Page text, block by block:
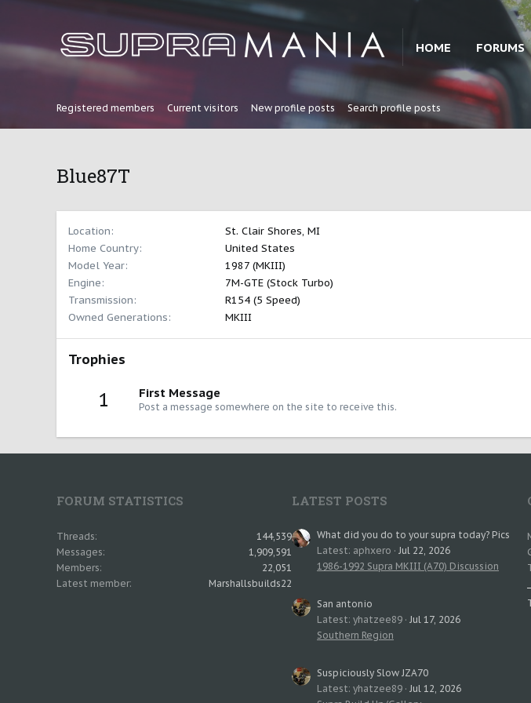
HOME FORUMS
Registered members Current visitors New profile posts Search profile posts
Blue87T
Location
St. Clair Shores, MI
Home Country
United States
Model Year
1987 (MKIII)
Engine
7M-GTE (Stock Turbo)
Transmission
R154 (5 Speed)
Owned Generations
MKIII
Trophies
1 First Message
Post a message somewhere on the site to receive this.
FORUM STATISTICS
Threads
144,539
Messages
1,909,591
Members
22,051
Latest member
Marshallsbuilds22
LATEST POSTS
What did you do to your supra today? Pics
Latest: aphxero
Jul 22, 2026
1986-1992 Supra MKIII (A70) Discussion
San antonio
Latest: yhatzee89 Jul 17, 2026
Southern Region
Suspiciously Slow JZA70
Latest: yhatzee89 Jul 12, 2026